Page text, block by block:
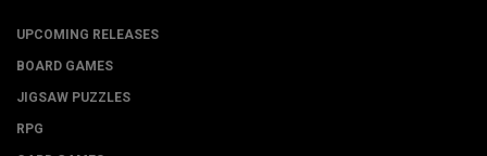
UPCOMING RELEASES
BOARD GAMES
JIGSAW PUZZLES
RPG